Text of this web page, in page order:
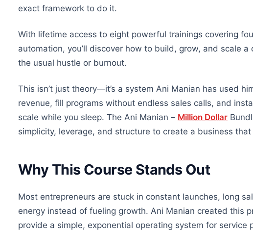
exact framework to do it.
With lifetime access to eight powerful trainings covering
automation, you’ll discover how to build, grow, and scale
the usual hustle or burnout.
This isn’t just theory—it’s a system Ani Manian has used
revenue, fill programs without endless sales calls, and
scale while you sleep. The Ani Manian – Million Dollar
simplicity, leverage, and structure to create a business
Why This Course Stands Out
Most entrepreneurs are stuck in constant launches, long
energy instead of fueling growth. Ani Manian created this
provide a simple, exponential operating system for service